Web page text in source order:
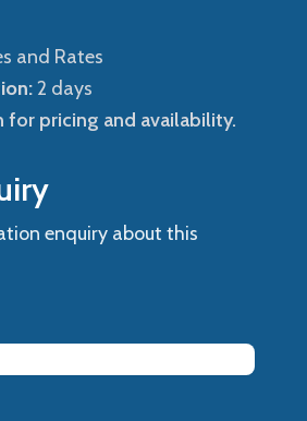
and Rates
2 days
for pricing and availability.
enquiry about this